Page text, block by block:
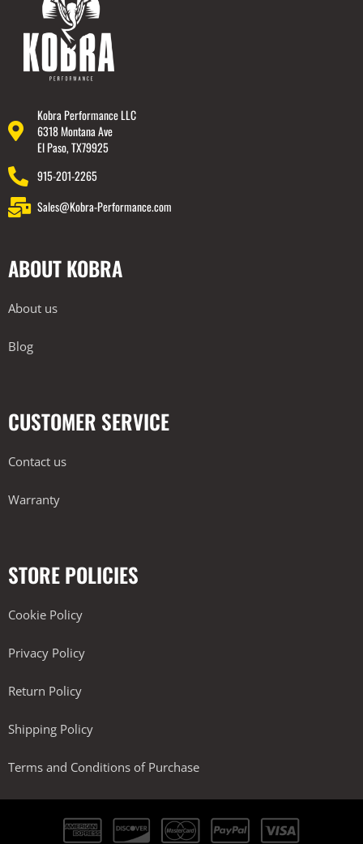
Kobra Performance LLC
6318 Montana Ave
El Paso, TX79925
915-201-2265
Sales@Kobra-Performance.com
ABOUT KOBRA
About us
Blog
CUSTOMER SERVICE
Contact us
Warranty
STORE POLICIES
Cookie Policy
Privacy Policy
Return Policy
Shipping Policy
Terms and Conditions of Purchase